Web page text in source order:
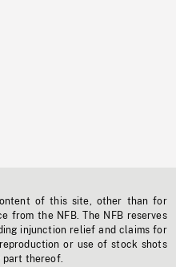
of this site, other than for
from the NFB. The NFB reserves
injunction relief and claims for
or use of stock shots
part thereof.